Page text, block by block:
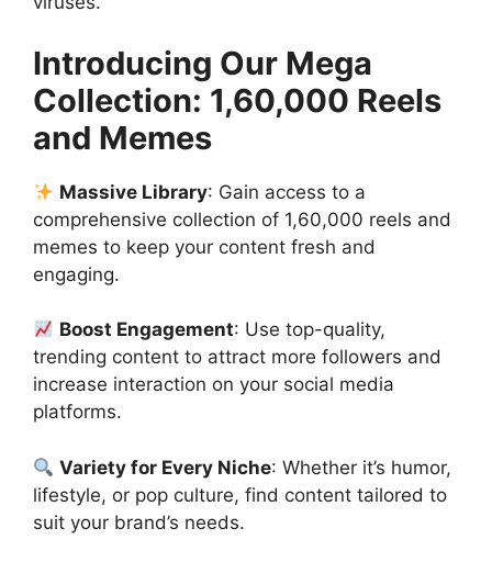
Introducing Our Mega
Collection: 1,60,000 Reels
and Memes
Massive Library: Gain access to a
comprehensive collection of 1,60,000 reels and
memes to keep your content fresh and
engaging.
Boost Engagement: Use top-quality,
trending content to attract more followers and
increase interaction on your social media
platforms.
Variety for Every Niche: Whether it’s humor,
lifestyle, or pop culture, find content tailored to
suit your brand’s needs.